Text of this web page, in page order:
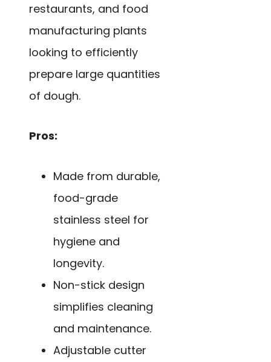
restaurants, and food
manufacturing plants
looking to efficiently
prepare large quantities
of dough.
Pros:
Made from durable,
food-grade
stainless steel for
hygiene and
longevity.
Non-stick design
simplifies cleaning
and maintenance.
Adjustable cutter